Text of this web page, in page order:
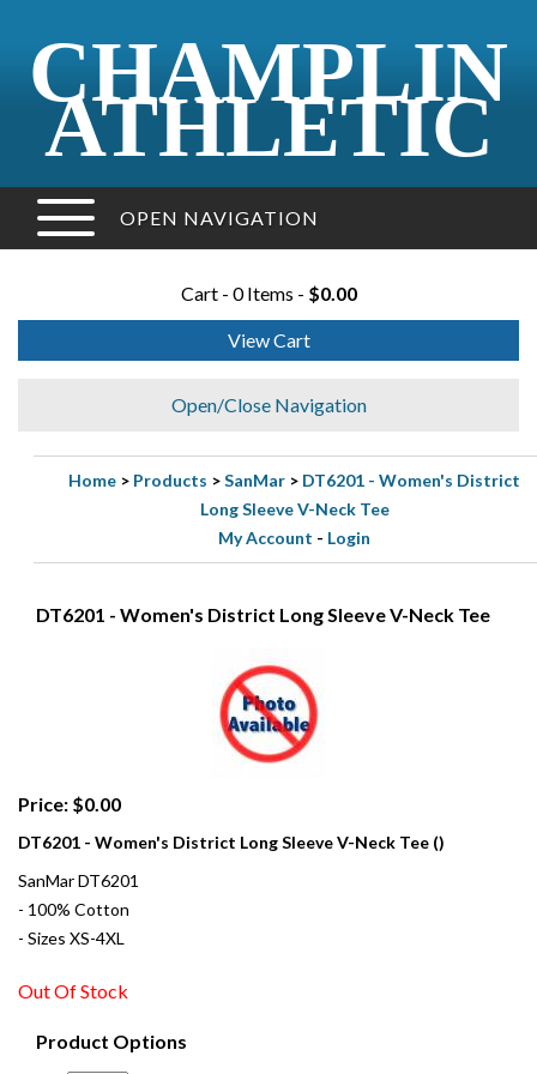
CHAMPLIN
ATHLETIC
OPEN NAVIGATION
Cart - 0 Items - $0.00
View Cart
Open/Close Navigation
Home > Products >SanMar > DT6201 - Women's District
Long Sleeve V-Neck Tee
My Account - Login
DT6201 - Women's District Long Sleeve V-Neck Tee
Price: $0.00
DT6201 - Women's District Long Sleeve V-Neck Tee ()
SanMar DT6201
- 100% Cotton
- Sizes XS-4XL
Out Of Stock
Product Options